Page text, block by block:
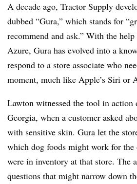
A decade ago, Tractor Supply
dubbed “Gura,” which stands for
recommend and ask.” With the
Azure, Gura has evolved into a
respond to a store associate who
moment, much like Apple’s Siri or
Lawton witnessed the tool in
Georgia, when a customer asked
with sensitive skin. Gura let the
which dog foods might work for the
were in inventory at that store. The
questions that might narrow down